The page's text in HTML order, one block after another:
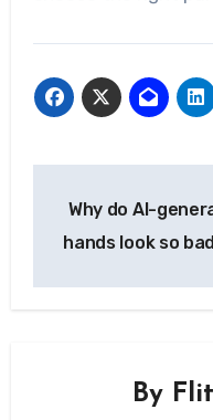
navigation
Why do AI-
hands look so
By